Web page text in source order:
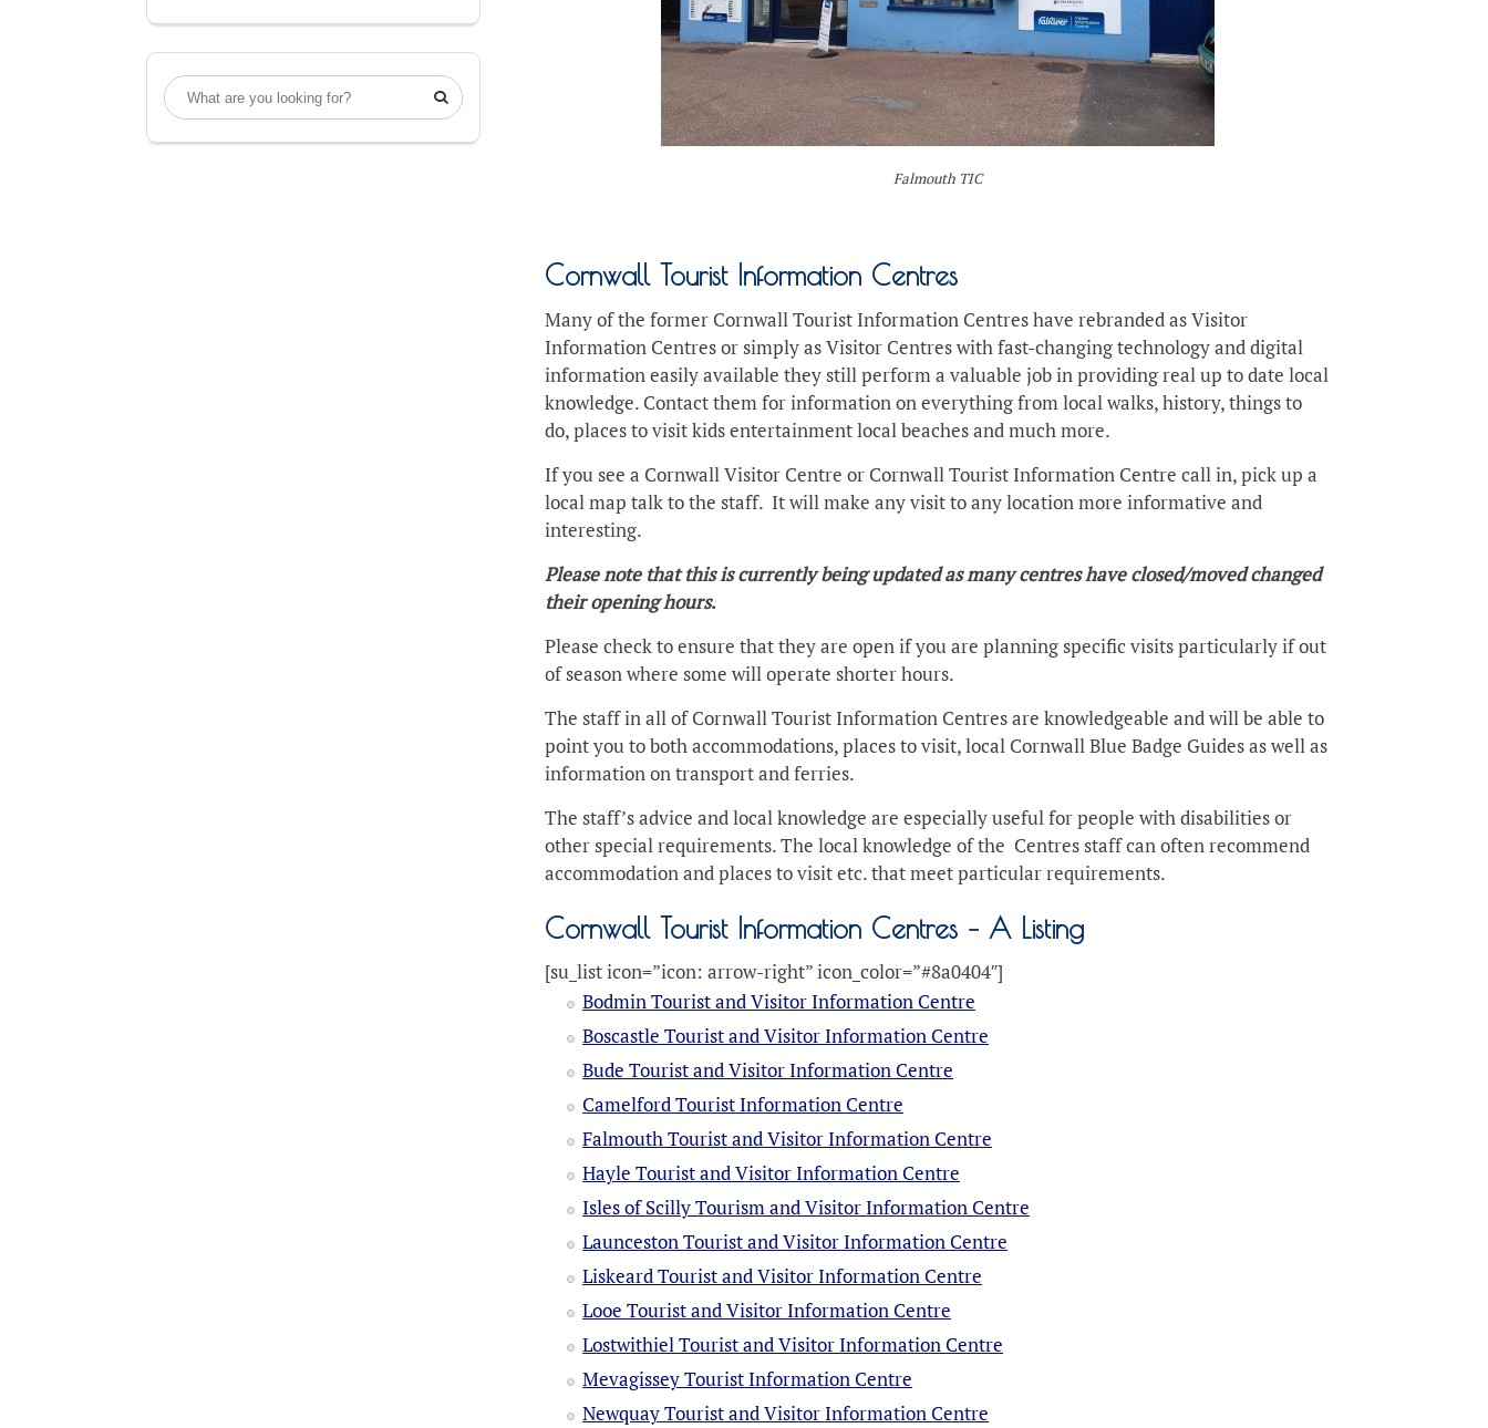

Falmouth TIC
Cornwall Tourist Information Centres
Many of the former Cornwall Tourist Information Centres have rebranded as Visitor
Information Centres or simply as Visitor Centres with fast-changing technology and digital
information easily available they still perform a valuable job in providing real up to date local
knowledge. Contact them for information on everything from local walks, history, things to
do, places to visit kids entertainment local beaches and much more.
If you see a Cornwall Visitor Centre or Cornwall Tourist Information Centre call in, pick up a
local map talk to the staff. It will make any visit to any location more informative and
interesting.
Please note that this is currently being updated as many centres have closed/moved changed
their opening hours.
Please check to ensure that they are open if you are planning specific visits particularly if out
of season where some will operate shorter hours.
The staff in all of Cornwall Tourist Information Centres are knowledgeable and will be able to
point you to both accommodations, places to visit, local Cornwall Blue Badge Guides as well as
information on transport and ferries.
The staff’s advice and local knowledge are especially useful for people with disabilities or
other special requirements. The local knowledge of the Centres staff can often recommend
accommodation and places to visit etc. that meet particular requirements.
Cornwall Tourist Information Centres – A Listing
[su_list icon=”icon: arrow-right” icon_color=”#8a0404″]
Bodmin Tourist and Visitor Information Centre
Boscastle Tourist and Visitor Information Centre
Bude Tourist and Visitor Information Centre
Camelford Tourist Information Centre
Falmouth Tourist and Visitor Information Centre
Hayle Tourist and Visitor Information Centre
Isles of Scilly Tourism and Visitor Information Centre
Launceston Tourist and Visitor Information Centre
Liskeard Tourist and Visitor Information Centre
Looe Tourist and Visitor Information Centre
Lostwithiel Tourist and Visitor Information Centre
Mevagissey Tourist Information Centre
Newquay Tourist and Visitor Information Centre